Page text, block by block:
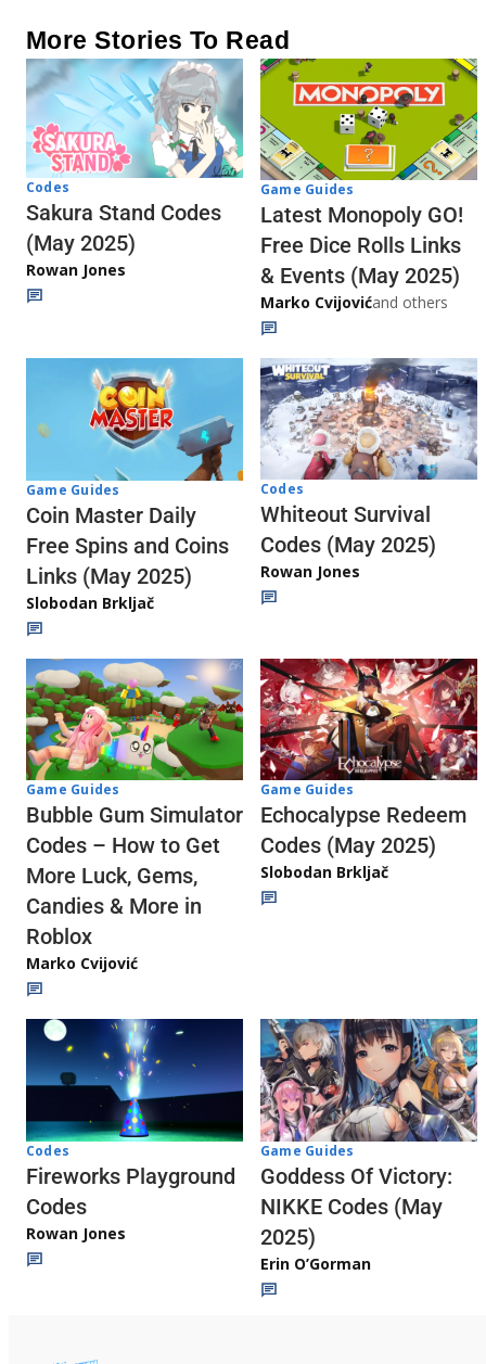
More Stories To Read
Codes
Sakura Stand Codes
(May 2025)
Rowan Jones
Game Guides
Latest Monopoly GO!
Free Dice Rolls Links
& Events (May 2025)
Marko Cvijovićand others
Game Guides
Coin Master Daily
Free Spins and Coins
Links (May 2025)
Slobodan Brkljač
Codes
Whiteout Survival
Codes (May 2025)
Rowan Jones
Game Guides
Bubble Gum Simulator
Codes – How to Get
More Luck, Gems,
Candies & More in
Roblox
Marko Cvijović
Game Guides
Echocalypse Redeem
Codes (May 2025)
Slobodan Brkljač
Codes
Fireworks Playground
Codes
Rowan Jones
Game Guides
Goddess Of Victory:
NIKKE Codes (May
2025)
Erin O’Gorman